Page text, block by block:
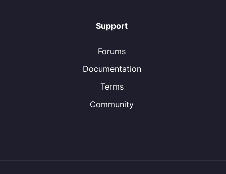
Support
Forums
Documentation
Terms
Community